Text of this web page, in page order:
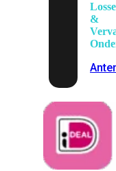
Losse
&